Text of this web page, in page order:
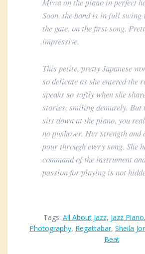
Miwa on the piano in perfect
Soon, the band is in full
the gate, on the first song.
impressive.
This petite, pretty Japanese
so delicate as she entered the
speaks so softly when she
stories, smiling demurely. But
sits down at the piano, you
no pushover. Her strength
pour through every song. She
command of the instrument
passion for playing is not
Tags: All About Jazz, Jazz Piano,
Photography, Regattabar, Sheila
Beat